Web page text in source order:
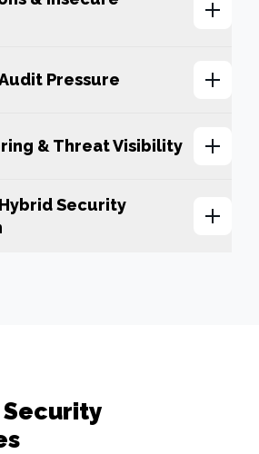
Pressure
& Threat Visibility
Security